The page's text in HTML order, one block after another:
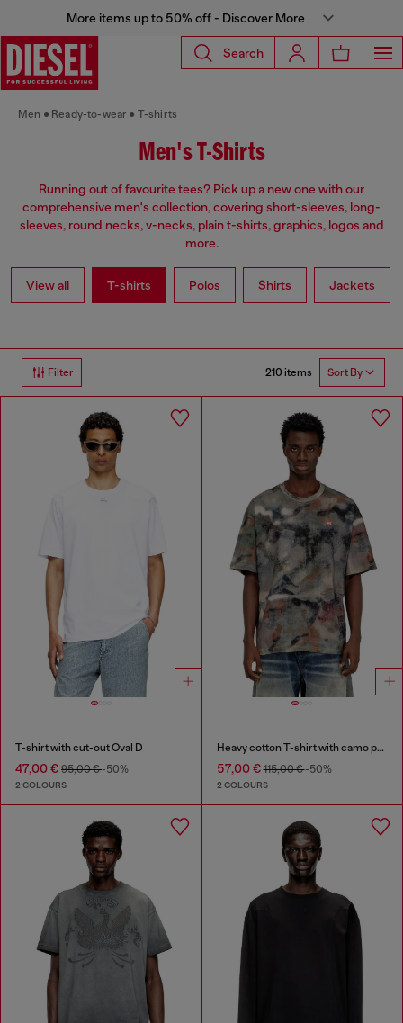
More items up to 50% off - Discover More
Search
Men Ready-to-wear T-shirts
Men's T-Shirts
Running out of favourite tees? Pick up a new one with our
comprehensive men's collection, covering short-sleeves, long-
sleeves, round necks, v-necks, plain t-shirts, graphics, logos and
more.
View all T-shirts Polos Shirts Jackets
Filter 210 items Sort By
T-shirt with cut-out Oval D
47,00 € 95,00 €-50%
2 COLOURS
Heavy cotton T-shirt with camo print
57,00 €115,00 €-50%
2 COLOURS